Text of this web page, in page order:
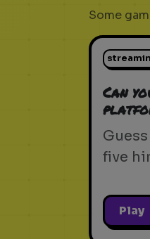
Some
Can
five
Play